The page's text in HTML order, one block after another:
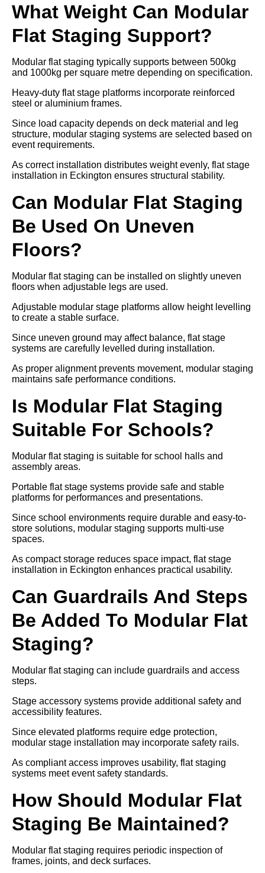
What Weight Can Modular
Flat Staging Support?
Modular flat staging typically supports between 500kg
and 1000kg per square metre depending on specification.
Heavy-duty flat stage platforms incorporate reinforced
steel or aluminium frames.
Since load capacity depends on deck material and leg
structure, modular staging systems are selected based on
event requirements.
As correct installation distributes weight evenly, flat stage
installation in Eckington ensures structural stability.
Can Modular Flat Staging
Be Used On Uneven
Floors?
Modular flat staging can be installed on slightly uneven
floors when adjustable legs are used.
Adjustable modular stage platforms allow height levelling
to create a stable surface.
Since uneven ground may affect balance, flat stage
systems are carefully levelled during installation.
As proper alignment prevents movement, modular staging
maintains safe performance conditions.
Is Modular Flat Staging
Suitable For Schools?
Modular flat staging is suitable for school halls and
assembly areas.
Portable flat stage systems provide safe and stable
platforms for performances and presentations.
Since school environments require durable and easy-to-
store solutions, modular staging supports multi-use
spaces.
As compact storage reduces space impact, flat stage
installation in Eckington enhances practical usability.
Can Guardrails And Steps
Be Added To Modular Flat
Staging?
Modular flat staging can include guardrails and access
steps.
Stage accessory systems provide additional safety and
accessibility features.
Since elevated platforms require edge protection,
modular stage installation may incorporate safety rails.
As compliant access improves usability, flat staging
systems meet event safety standards.
How Should Modular Flat
Staging Be Maintained?
Modular flat staging requires periodic inspection of
frames, joints, and deck surfaces.